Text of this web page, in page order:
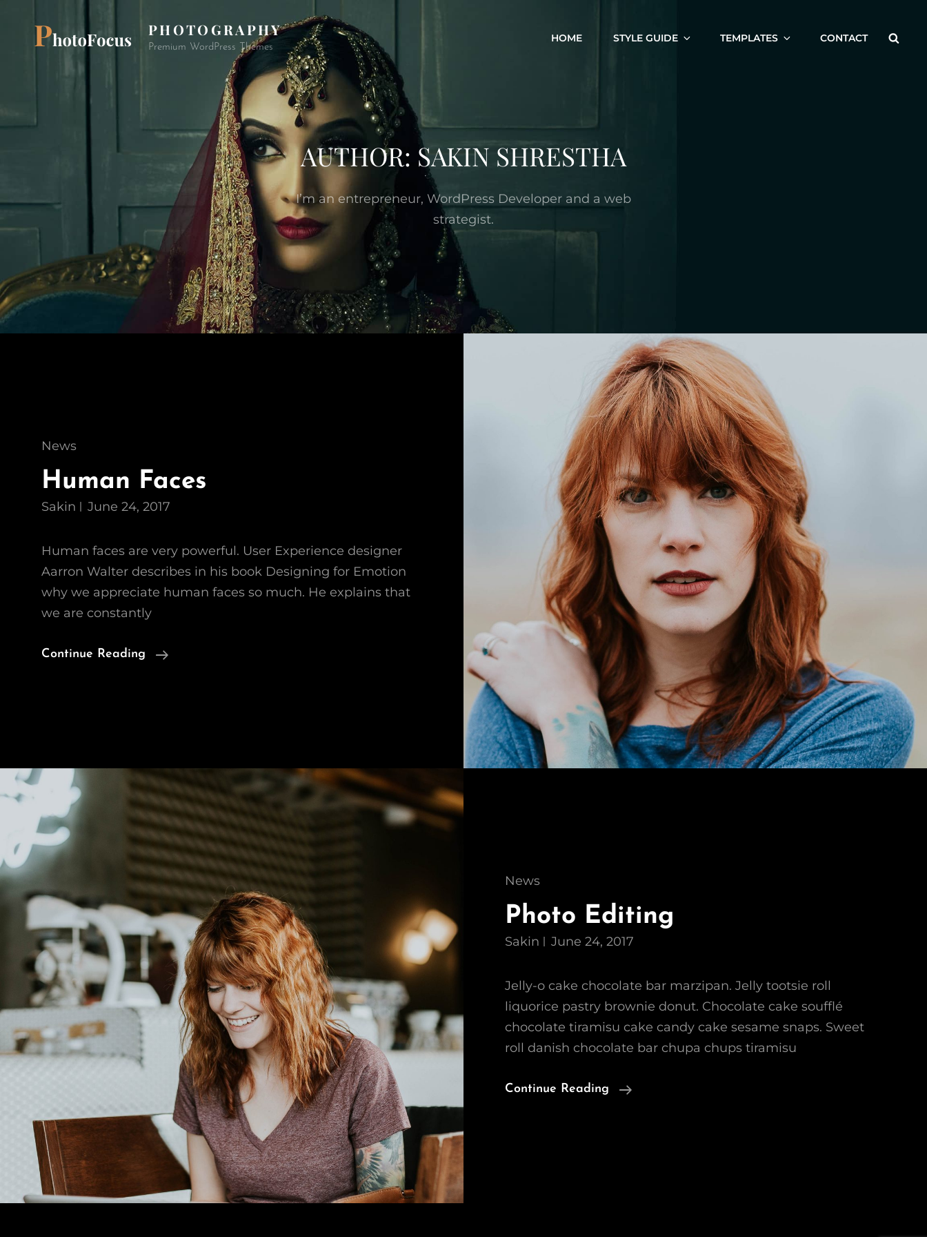
PHOTOGRAPHY
Premium WordPress Themes
HOME STYLE GUIDE TEMPLATES CONTACT
AUTHOR: SAKIN SHRESTHA
I’m an entrepreneur, WordPress Developer and a web
strategist.
Cat
News
Human Faces
Sakin June 24, 2017
Human faces are very powerful. User Experience designer
Aarron Walter describes in his book Designing for Emotion
why we appreciate human faces so much. He explains that
we are constantly
Continue Reading
Human
Cat
Links
News
Photo Editing
Sakin June 24, 2017
Jelly-o cake chocolate bar marzipan. Jelly tootsie roll
liquorice pastry brownie donut. Chocolate cake soufflé
chocolate tiramisu cake candy cake sesame snaps. Sweet
roll danish chocolate bar chupa chups tiramisu
Continue Reading
Photo